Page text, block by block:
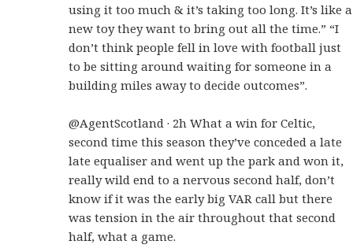
using it too much & it’s taking too long. It’s like a
new toy they want to bring out all the time.” “I
don’t think people fell in love with football just
to be sitting around waiting for someone in a
building miles away to decide outcomes”.
@AgentScotland · 2h What a win for Celtic,
second time this season they’ve conceded a late
late equaliser and went up the park and won it,
really wild end to a nervous second half, don’t
know if it was the early big VAR call but there
was tension in the air throughout that second
half, what a game.